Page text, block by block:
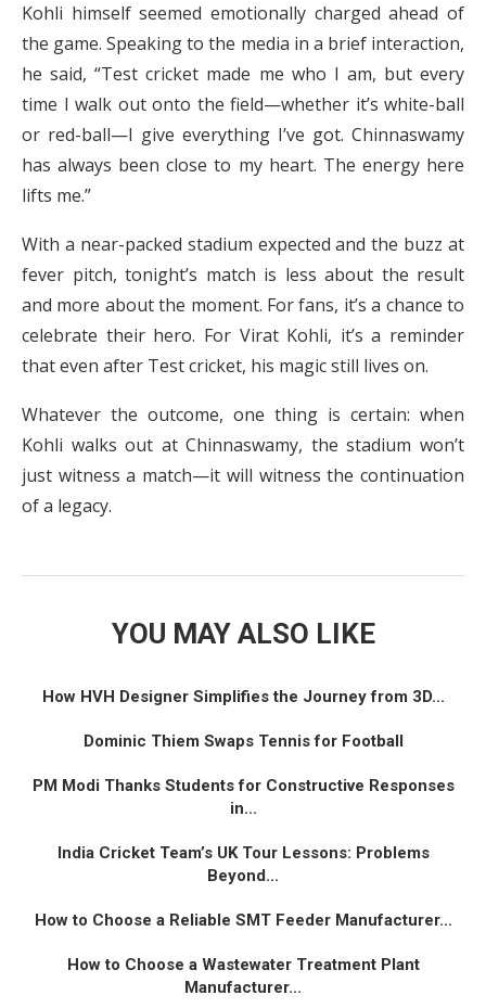
Kohli himself seemed emotionally charged ahead of
the game. Speaking to the media in a brief interaction,
he said, “Test cricket made me who I am, but every
time I walk out onto the field—whether it’s white-ball
or red-ball—I give everything I’ve got. Chinnaswamy
has always been close to my heart. The energy here
lifts me.”
With a near-packed stadium expected and the buzz at
fever pitch, tonight’s match is less about the result
and more about the moment. For fans, it’s a chance to
celebrate their hero. For Virat Kohli, it’s a reminder
that even after Test cricket, his magic still lives on.
Whatever the outcome, one thing is certain: when
Kohli walks out at Chinnaswamy, the stadium won’t
just witness a match—it will witness the continuation
of a legacy.
YOU MAY ALSO LIKE
How HVH Designer Simplifies the Journey from 3D...
Dominic Thiem Swaps Tennis for Football
PM Modi Thanks Students for Constructive Responses
in...
India Cricket Team’s UK Tour Lessons: Problems
Beyond...
How to Choose a Reliable SMT Feeder Manufacturer...
How to Choose a Wastewater Treatment Plant
Manufacturer...